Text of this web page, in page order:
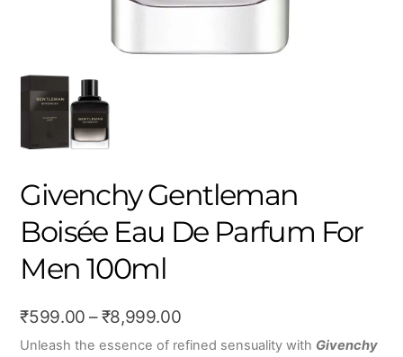
Givenchy Gentleman
Boisée Eau De Parfum For
Men 100ml
₹599.00 – ₹8,999.00Price
range:
Unleash the essence of refined sensuality with Givenchy